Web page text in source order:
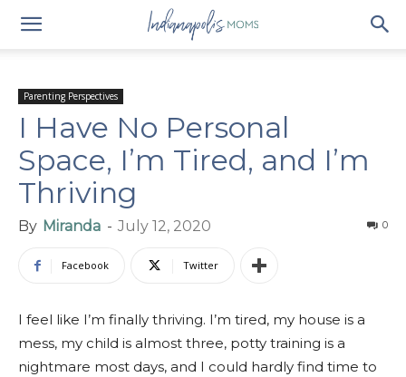
Parenting Perspectives
I Have No Personal
Space, I’m Tired, and I’m
Thriving
By Miranda - July 12, 2020 0
Facebook Twitter
I feel like I’m finally thriving. I’m tired, my house is a
mess, my child is almost three, potty training is a
nightmare most days, and I could hardly find time to